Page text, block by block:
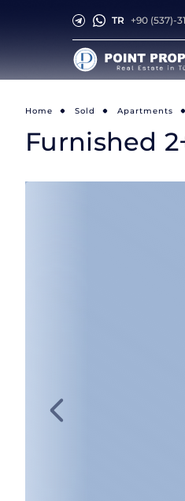
TR +90 (537)-
Home Sold Apartments
Furnished